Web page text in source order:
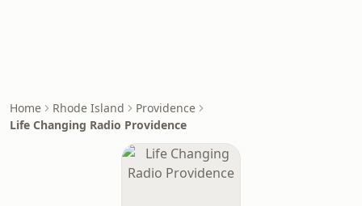
Home Rhode Island
Providence
Life Changing Radio Providence